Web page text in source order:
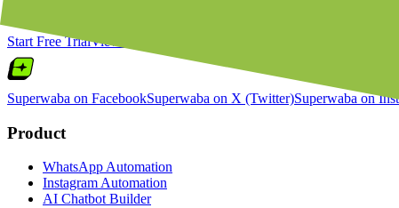
Start Free TrialView Pricing
Superwaba on FacebookSuperwaba on X (Twitter)Superwaba on
Product
WhatsApp Automation
Instagram Automation
AI Chatbot Builder